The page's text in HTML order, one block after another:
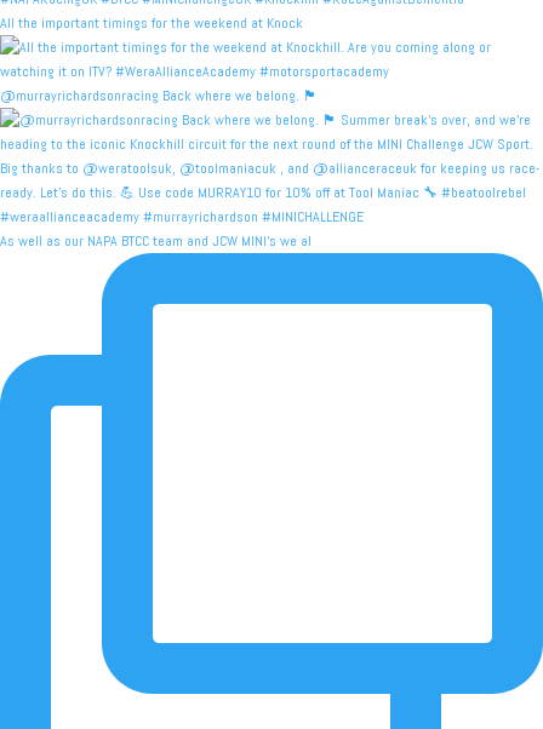
All the important timings for the weekend at Knock
@murrayrichardsonracing Back where we belong. 🏴󠁧󠁢󠁳
As well as our NAPA BTCC team and JCW MINI's we al